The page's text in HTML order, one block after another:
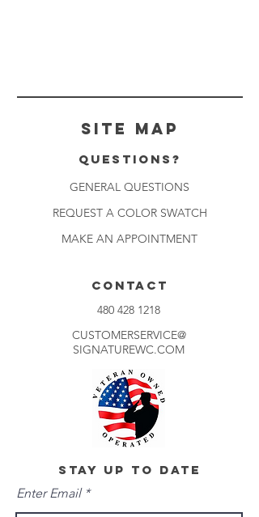
Site Map
Questions?
GENERAL QUESTIONS
REQUEST A COLOR SWATCH
MAKE AN APPOINTMENT
CONTACT
480 428 1218
CUSTOMERSERVICE@
SIGNATUREWC.COM
stay up to date
Enter Email